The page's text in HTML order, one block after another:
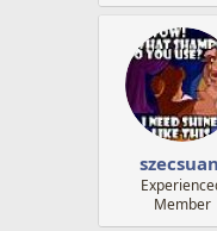
Member